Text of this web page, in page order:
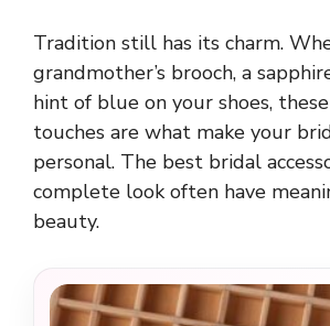
Tradition still has its charm.
grandmother’s brooch, a
hint of blue on your shoes,
touches are what make your
personal. The best bridal
complete look often have
beauty.